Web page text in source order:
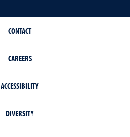
CONTACT
CAREERS
ACCESSIBILITY
DIVERSITY